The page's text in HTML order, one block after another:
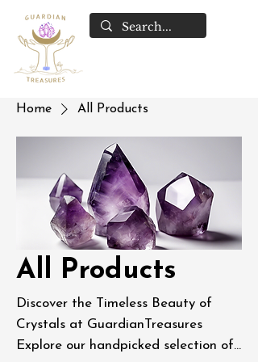
Home All Products
All Products
Discover the Timeless Beauty of
Crystals at GuardianTreasures
Explore our handpicked selection of